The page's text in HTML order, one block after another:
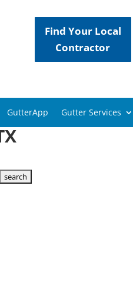
Find Your Local
Contractor
GutterApp Gutter Services